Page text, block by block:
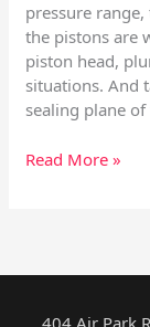
pressure
the pistons are
piston head,
situations. And
sealing plane
Read More »
404 Air Park